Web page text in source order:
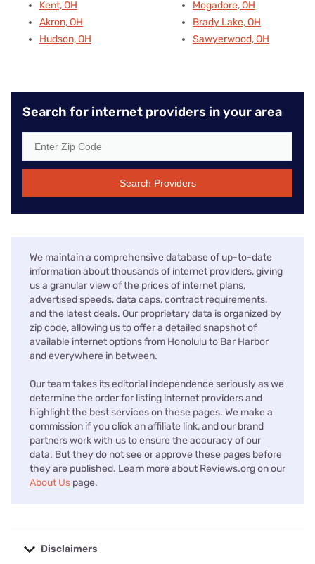
Kent, OH
Akron, OH
Hudson, OH
Mogadore, OH
Brady Lake, OH
Sawyerwood, OH
Search for internet providers in your area
Search Providers
We maintain a comprehensive database of up-to-date
information about thousands of internet providers, giving
us a granular view of the prices of internet plans,
advertised speeds, data caps, contract requirements,
and the latest deals. Our proprietary data is organized by
zip code, allowing us to offer a detailed snapshot of
available internet options from Honolulu to Bar Harbor
and everywhere in between.
Our team takes its editorial independence seriously as we
determine the order for listing internet providers and
highlight the best services on these pages. We make a
commission if you click an affiliate link, and our brand
partners work with us to ensure the accuracy of our
data. But they do not see or approve these pages before
they are published. Learn more about Reviews.org on our
About Us page.
Disclaimers